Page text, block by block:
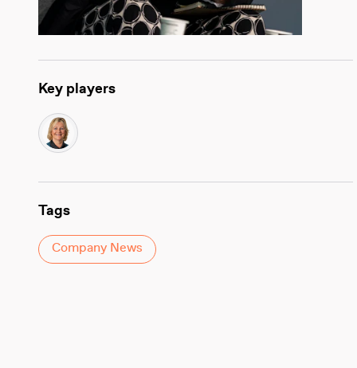
Key players
Tags
Company News